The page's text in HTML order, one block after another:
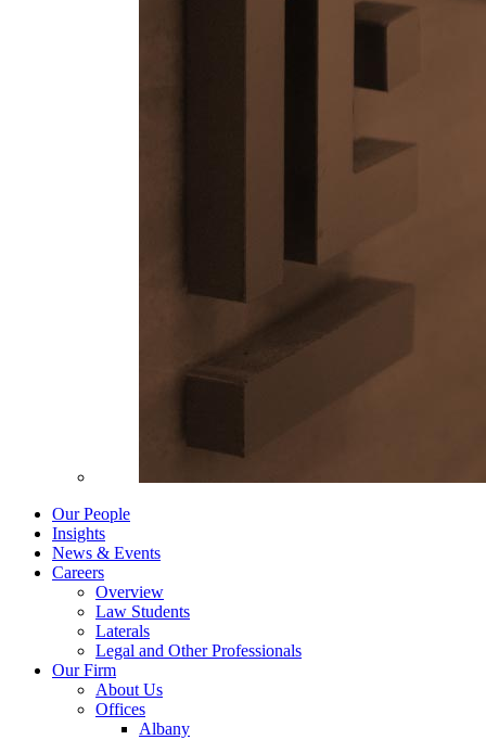
Our People
Insights
News & Events
Careers
Overview
Law Students
Laterals
Legal and Other Professionals
Our Firm
About Us
Offices
Albany